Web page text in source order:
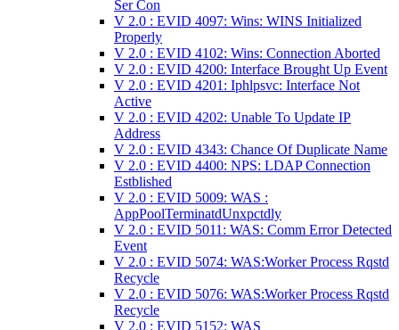
Ser Con
V 2.0 : EVID 4097: Wins: WINS Initialized
Properly
V 2.0 : EVID 4102: Wins: Connection Aborted
V 2.0 : EVID 4200: Interface Brought Up Event
V 2.0 : EVID 4201: Iphlpsvc: Interface Not
Active
V 2.0 : EVID 4202: Unable To Update IP
Address
V 2.0 : EVID 4343: Chance Of Duplicate Name
V 2.0 : EVID 4400: NPS: LDAP Connection
Estblished
V 2.0 : EVID 5009: WAS :
AppPoolTerminatdUnxpctdly
V 2.0 : EVID 5011: WAS: Comm Error Detected
Event
V 2.0 : EVID 5074: WAS:Worker Process Rqstd
Recycle
V 2.0 : EVID 5076: WAS:Worker Process Rqstd
Recycle
V 2.0 : EVID 5152: WAS